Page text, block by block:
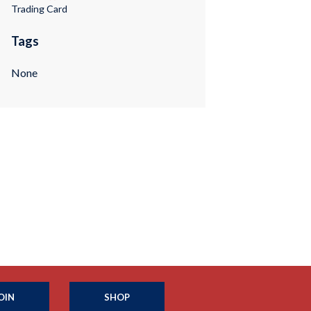
Trading Card
Tags
None
SHOP